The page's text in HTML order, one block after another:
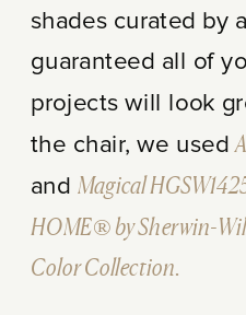
shades curated by
guaranteed all of
projects will look
the chair, we used
and Magical
HOME® by Sherwin-
Color Collection.